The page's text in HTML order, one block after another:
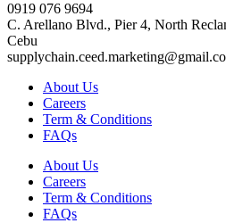
0919 076 9694
C. Arellano Blvd., Pier 4, North
Cebu
About Us
Careers
Term & Conditions
FAQs
About Us
Careers
Term & Conditions
FAQs